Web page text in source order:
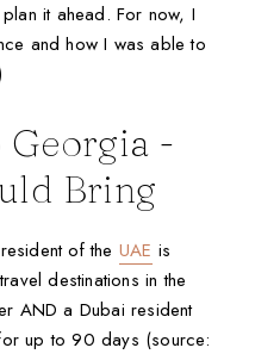
it ahead. For now, I
and how I was able to
-
Bring
of the UAE is
destinations in the
AND a Dubai resident
up to 90 days (source: